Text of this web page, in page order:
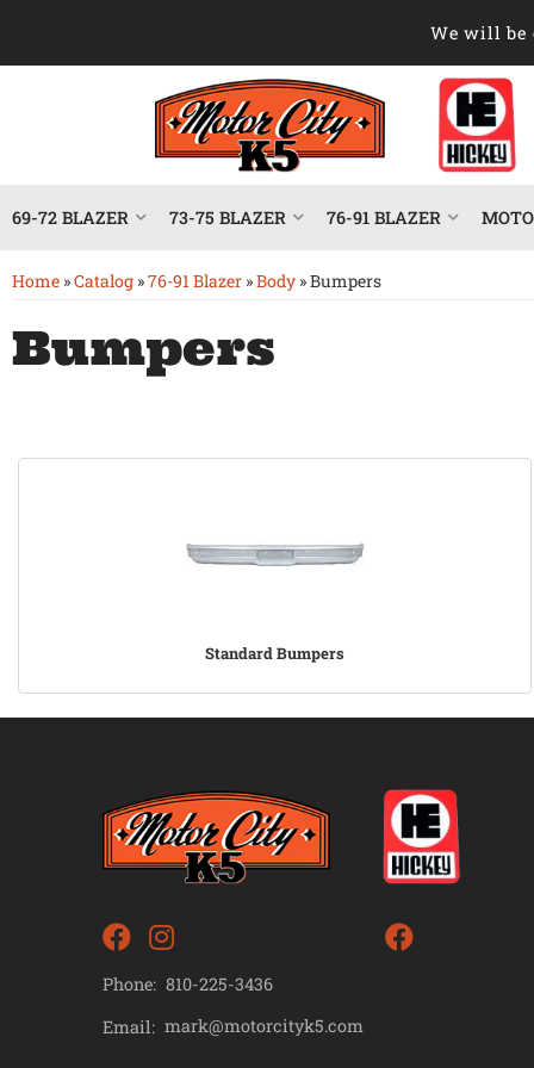
We will be
69-72 BLAZER 73-75 BLAZER 76-91 BLAZER
Home »Catalog »76-91 Blazer »Body »Bumpers
Bumpers
Standard Bumpers
Phone: 810-225-3436
Email: mark@motorcityk5.com